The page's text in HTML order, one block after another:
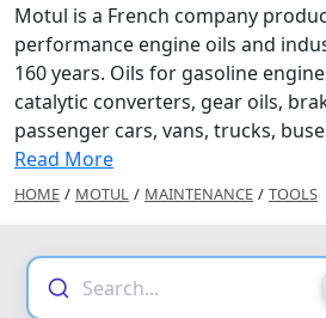
Motul is a French company
performance engine oils and
160 years. Oils for gasoline
catalytic converters, gear oils,
passenger cars, vans, trucks,
Read More
HOME / MOTUL / MAINTENANCE / TOOLS
Search...